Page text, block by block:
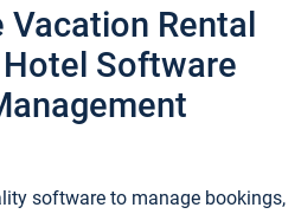
Rental
Software
software to manage bookings,